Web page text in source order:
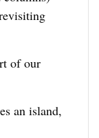
of our
an island,